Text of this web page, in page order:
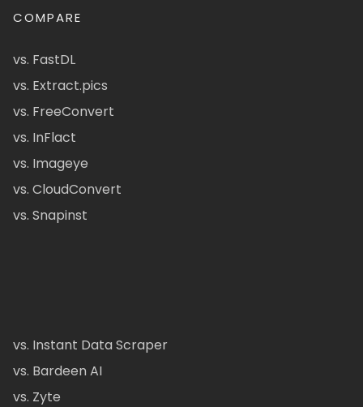
COMPARE
vs. FastDL
vs. Extract.pics
vs. FreeConvert
vs. InFlact
vs. Imageye
vs. CloudConvert
vs. Snapinst
vs. Instant Data Scraper
vs. Bardeen AI
vs. Zyte